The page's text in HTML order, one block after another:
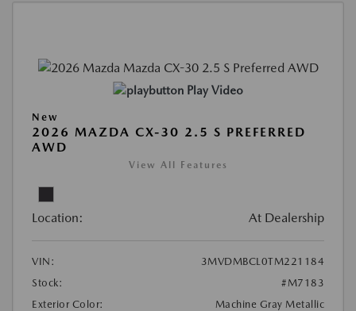
Play Video
New
2026 MAZDA CX-30 2.5 S PREFERRED
AWD
View All Features
Location: At Dealership
VIN:
3MVDMBCL0TM221184
Stock:
#M7183
Exterior Color:
Machine Gray Metallic